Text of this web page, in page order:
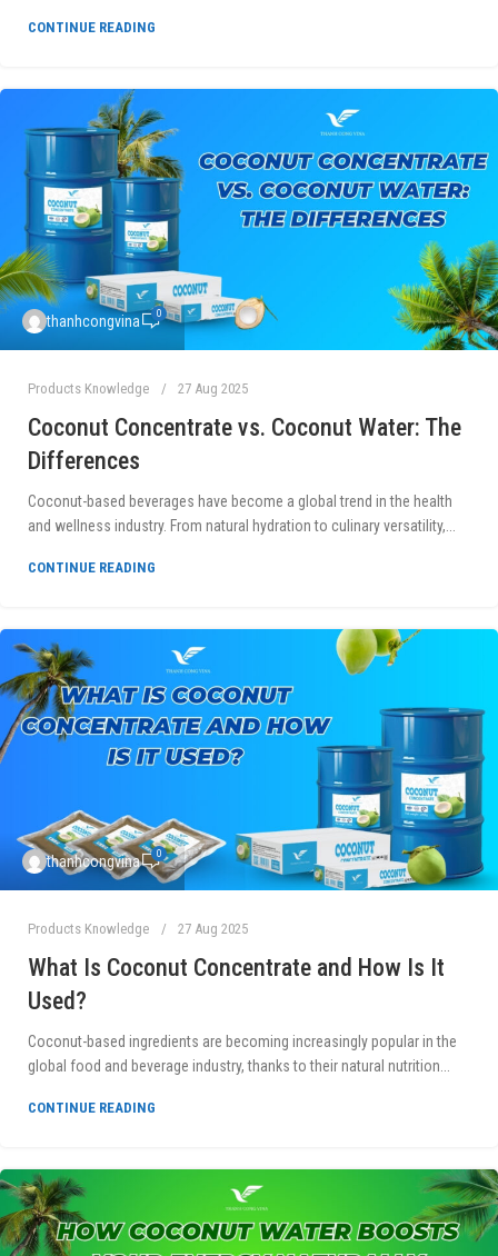
CONTINUE READING
thanhcongvina 0
Products Knowledge 27 Aug 2025
Coconut Concentrate vs. Coconut Water: The
Differences
Coconut-based beverages have become a global trend in the health
and wellness industry. From natural hydration to culinary versatility,...
CONTINUE READING
thanhcongvina 0
Products Knowledge 27 Aug 2025
What Is Coconut Concentrate and How Is It
Used?
Coconut-based ingredients are becoming increasingly popular in the
global food and beverage industry, thanks to their natural nutrition...
CONTINUE READING